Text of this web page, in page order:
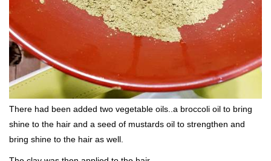
There had been added two vegetable oils..a broccoli oil to bring
shine to the hair and a seed of mustards oil to strengthen and
bring shine to the hair as well.